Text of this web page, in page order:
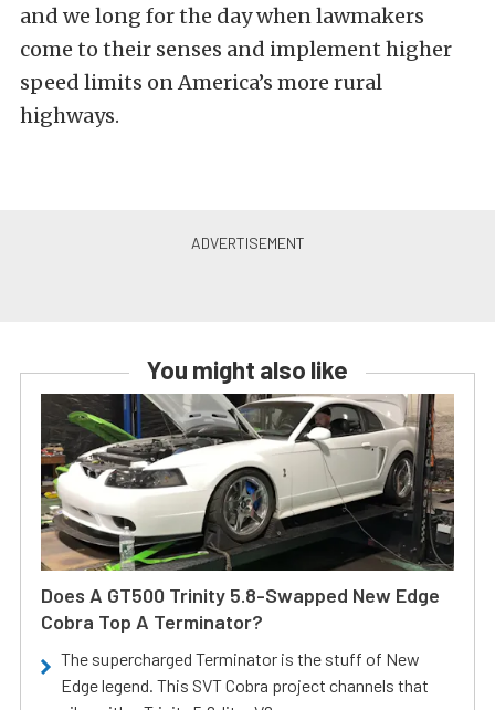
and we long for the day when lawmakers
come to their senses and implement higher
speed limits on America’s more rural
highways.
You might also like
Does A GT500 Trinity 5.8-Swapped New Edge
Cobra Top A Terminator?
The supercharged Terminator is the stuff of New
Edge legend. This SVT Cobra project channels that